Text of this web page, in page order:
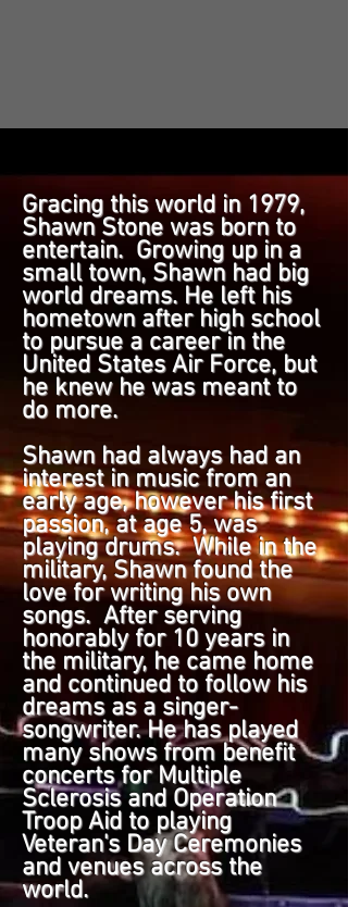
Gracing this world in 1979,
Shawn Stone was born to
entertain. Growing up in a
small town, Shawn had big
world dreams. He left his
hometown after high school
to pursue a career in the
United States Air Force, but
he knew he was meant to
do more.
Shawn had always had an
interest in music from an
early age, however his first
passion, at age 5, was
playing drums. While in the
military, Shawn found the
love for writing his own
songs. After serving
honorably for 10 years in
the military, he came home
and continued to follow his
dreams as a singer-
songwriter. He has played
many shows from benefit
concerts for Multiple
Sclerosis and Operation
Troop Aid to playing
Veteran's Day Ceremonies
and venues across the
world.